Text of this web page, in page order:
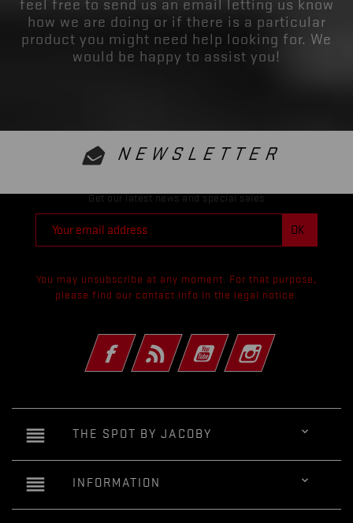
feel free to send us an email letting us know
how we are doing or if there is a particular
product you might need help looking for. We
would be happy to assist you!
NEWSLETTER
Get our latest news and special sales
You may unsubscribe at any moment. For that purpose,
please find our contact info in the legal notice.
FacebookRss YouTube Instagram
reorder THE SPOT BY JACOBY 
reorder INFORMATION 